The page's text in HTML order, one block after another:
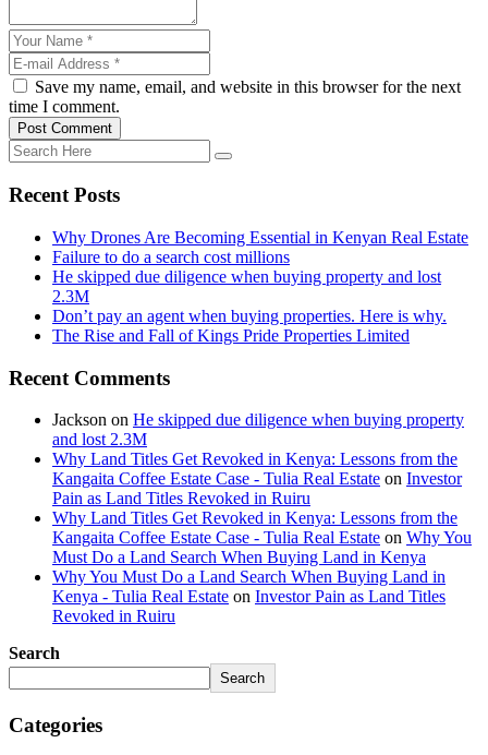
Save my name, email, and website in this browser for the next
time I comment.
Post Comment
Recent Posts
Why Drones Are Becoming Essential in Kenyan Real Estate
Failure to do a search cost millions
He skipped due diligence when buying property and lost
2.3M
Don’t pay an agent when buying properties. Here is why.
The Rise and Fall of Kings Pride Properties Limited
Recent Comments
Jackson on He skipped due diligence when buying property
and lost 2.3M
Why Land Titles Get Revoked in Kenya: Lessons from the
Kangaita Coffee Estate Case - Tulia Real Estate on Investor
Pain as Land Titles Revoked in Ruiru
Why Land Titles Get Revoked in Kenya: Lessons from the
Kangaita Coffee Estate Case - Tulia Real Estate on Why You
Must Do a Land Search When Buying Land in Kenya
Why You Must Do a Land Search When Buying Land in
Kenya - Tulia Real Estate on Investor Pain as Land Titles
Revoked in Ruiru
Search
Search
Categories